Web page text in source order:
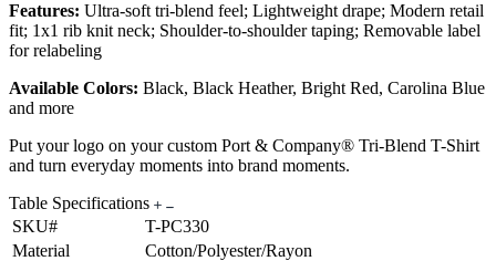
Features: Ultra-soft tri-blend feel; Lightweight drape; Modern retail
fit; 1x1 rib knit neck; Shoulder-to-shoulder taping; Removable label
for relabeling
Available Colors: Black, Black Heather, Bright Red, Carolina Blue
and more
Put your logo on your custom Port & Company® Tri-Blend T-Shirt
and turn everyday moments into brand moments.
Table Specifications
SKU#
T-PC330
Material
Cotton/Polyester/Rayon